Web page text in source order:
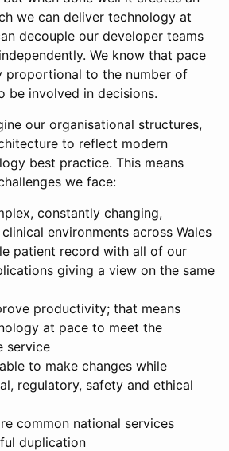
we can deliver technology at
decouple our developer teams
We know that pace
proportional to the number of
be involved in decisions.
our organisational structures,
to reflect modern
best practice. This means
we face:
constantly changing,
environments across Wales
patient record with all of our
giving a view on the same
productivity; that means
at pace to meet the
service
to make changes while
regulatory, safety and ethical
common national services
duplication